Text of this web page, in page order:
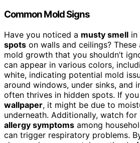
Common Mold Signs
Have you noticed a musty smell in
spots on walls and ceilings?
mold growth that you shouldn’t
can appear in various colors,
white, indicating potential mold
around windows, under sinks, and
often thrives in hidden spots. If
wallpaper, it might be due to
underneath. Additionally, watch for
allergy symptoms among
can trigger respiratory problems.